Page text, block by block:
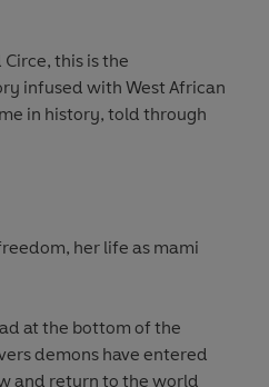
this is the
infused with West African
in history, told through
her life as mami
at the bottom of the
demons have entered
and return to the world